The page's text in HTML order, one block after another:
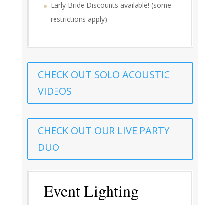
Early Bride Discounts available! (some
restrictions apply)
CHECK OUT SOLO ACOUSTIC
VIDEOS
CHECK OUT OUR LIVE PARTY
DUO
Event Lighting